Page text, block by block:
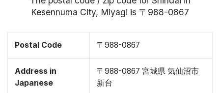
Kesennuma City, Miyagi is 〒988-0867
Postal Code 〒988-0867
Address in
Japanese
〒988-0867 宮城県 気仙沼市
新台